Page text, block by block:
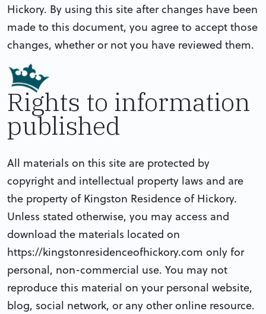
Hickory. By using this site after changes have been
made to this document, you agree to accept those
changes, whether or not you have reviewed them.
Rights to information
published
All materials on this site are protected by
copyright and intellectual property laws and are
the property of Kingston Residence of Hickory.
Unless stated otherwise, you may access and
download the materials located on
https://kingstonresidenceofhickory.com only for
personal, non-commercial use. You may not
reproduce this material on your personal website,
blog, social network, or any other online resource.